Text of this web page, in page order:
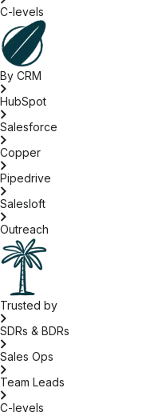
C-levels
By CRM
HubSpot
Salesforce
Copper
Pipedrive
Salesloft
Outreach
Trusted by
SDRs & BDRs
Sales Ops
Team Leads
C-levels